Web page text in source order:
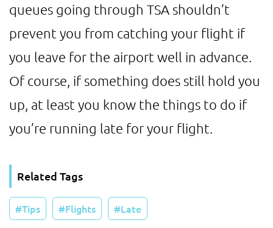
queues going through TSA shouldn’t
prevent you from catching your flight if
you leave for the airport well in advance.
Of course, if something does still hold you
up, at least you know the things to do if
you’re running late for your flight.
Related Tags
Tips Flights Late